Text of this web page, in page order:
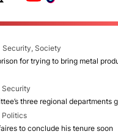
Security, Society
for trying to bring metal
Security
three regional departments
Politics
to conclude his tenure soon